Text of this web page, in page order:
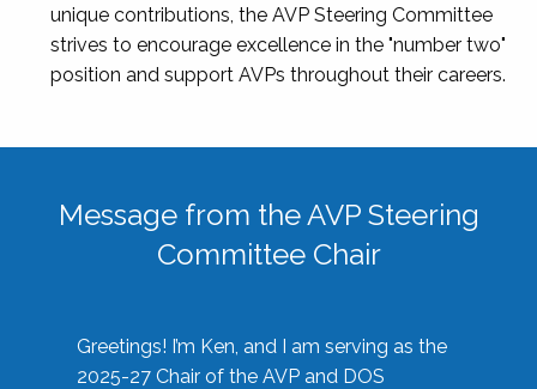
unique contributions, the AVP Steering Committee
strives to encourage excellence in the "number two"
position and support AVPs throughout their careers.
Message from the AVP Steering
Committee Chair
Greetings! I’m Ken, and I am serving as the
2025-27 Chair of the AVP and DOS